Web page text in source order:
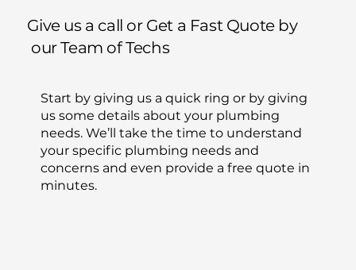
Give us a call or Get a Fast Quote by
our Team of Techs
Start by giving us a quick ring or by giving
us some details about your plumbing
needs. We’ll take the time to understand
your specific plumbing needs and
concerns and even provide a free quote in
minutes.